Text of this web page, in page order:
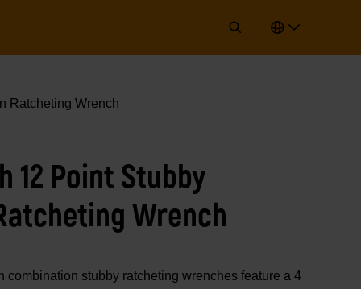
Ratcheting Wrench
12 Point Stubby
Wrench
combination stubby ratcheting wrenches feature a 4